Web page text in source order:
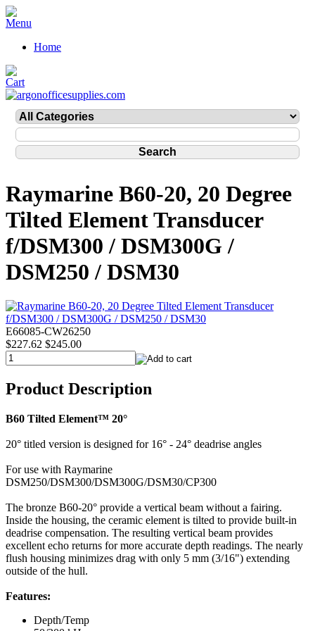
Home
Raymarine B60-20, 20 Degree
Tilted Element Transducer
f/DSM300 / DSM300G /
DSM250 / DSM30
E66085-CW26250
$227.62 $245.00
Product Description
B60 Tilted Element™ 20°
20° titled version is designed for 16° - 24° deadrise angles
For use with Raymarine
DSM250/DSM300/DSM300G/DSM30/CP300
The bronze B60-20° provide a vertical beam without a fairing.
Inside the housing, the ceramic element is tilted to provide built-in
deadrise compensation. The resulting vertical beam provides
excellent echo returns for more accurate depth readings. The nearly
flush housing minimizes drag with only 5 mm (3/16") extending
outside of the hull.
Features:
Depth/Temp